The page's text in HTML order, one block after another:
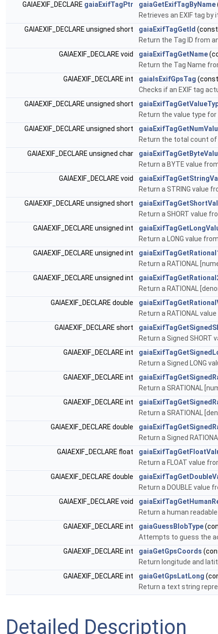
GAIAEXIF_DECLARE gaiaExifTagPtr gaiaGetExifTagByName
Retrieves an EXIF tag by
GAIAEXIF_DECLARE unsigned short
gaiaExifTagGetId
Return the Tag ID from
GAIAEXIF_DECLARE void
gaiaExifTagGetName
Return the Tag Name
GAIAEXIF_DECLARE int
gaiaIsExifGpsTag
Checks if an EXIF tag
GAIAEXIF_DECLARE unsigned short
Return the value type for
GAIAEXIF_DECLARE unsigned short
Return the total count
GAIAEXIF_DECLARE unsigned char
Return a BYTE value
GAIAEXIF_DECLARE void
Return a STRING value
GAIAEXIF_DECLARE unsigned short
Return a SHORT value
GAIAEXIF_DECLARE unsigned int
Return a LONG value
GAIAEXIF_DECLARE unsigned int
Return a RATIONAL
GAIAEXIF_DECLARE unsigned int
Return a RATIONAL
GAIAEXIF_DECLARE double
Return a RATIONAL
GAIAEXIF_DECLARE short
Return a Signed SHORT
GAIAEXIF_DECLARE int
Return a Signed LONG
GAIAEXIF_DECLARE int
Return a SRATIONAL
GAIAEXIF_DECLARE int
Return a SRATIONAL
GAIAEXIF_DECLARE double
Return a Signed
GAIAEXIF_DECLARE float
Return a FLOAT value
GAIAEXIF_DECLARE double
Return a DOUBLE value
GAIAEXIF_DECLARE void
Return a human
GAIAEXIF_DECLARE int
gaiaGuessBlobType
Attempts to guess the
GAIAEXIF_DECLARE int
gaiaGetGpsCoords
Return longitude and
GAIAEXIF_DECLARE int
gaiaGetGpsLatLong
Return a text string
Detailed Description